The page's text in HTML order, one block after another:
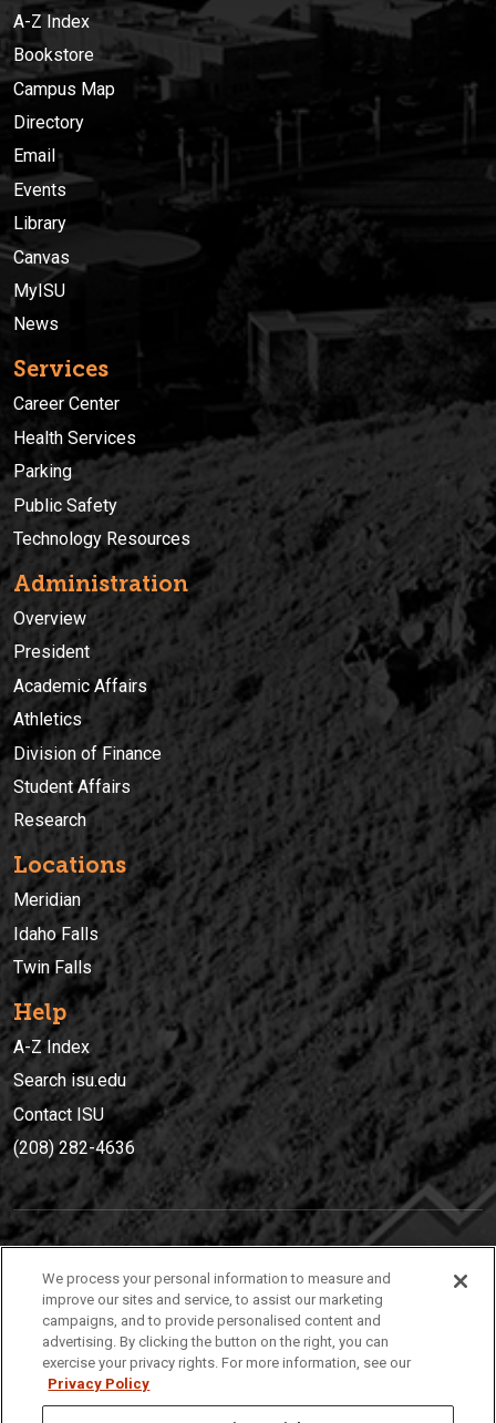
A-Z Index
Bookstore
Campus Map
Directory
Email
Events
Library
Canvas
MyISU
News
Services
Career Center
Health Services
Parking
Public Safety
Technology Resources
Administration
Overview
President
Academic Affairs
Athletics
Division of Finance
Student Affairs
Research
Locations
Meridian
Idaho Falls
Twin Falls
Help
A-Z Index
Search isu.edu
Contact ISU
(208) 282-4636
(208) 282-4636
921 South 8th Avenue | Pocatello, Idaho, 83209
We process your personal information to measure and
improve our sites and service, to assist our marketing
campaigns, and to provide personalised content and
advertising. By clicking the button on the right, you can
exercise your privacy rights. For more information, see our
Privacy Policy